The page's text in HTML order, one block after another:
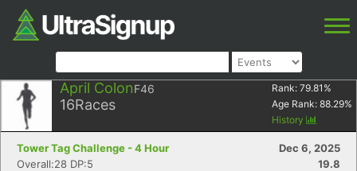
April ColonF46
16Races
Rank: 79.81 %
Age Rank: 88.29%
History
Tower Tag Challenge - 4 Hour
Dec 6, 2025
Overall:28 DP:5
19.8